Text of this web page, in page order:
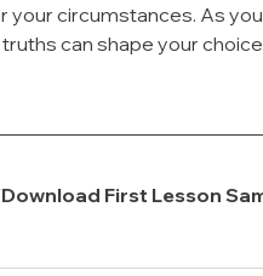
your circumstances. As
can shape your
First Lesson